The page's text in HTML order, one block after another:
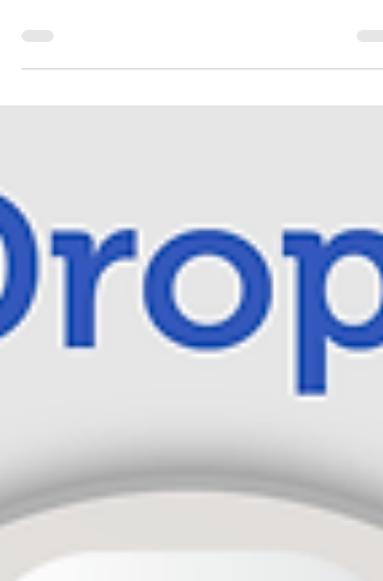
before a weekend breakdown.